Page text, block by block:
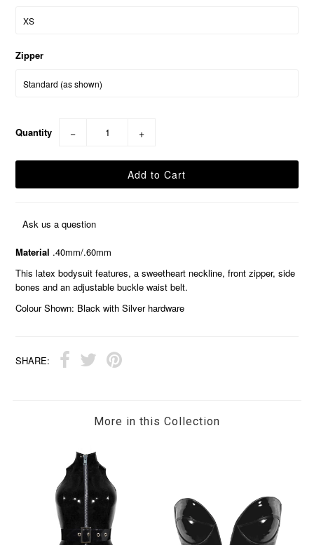
Zipper
Quantity − +
Ask us a question
Material .40mm/.60mm
This latex bodysuit features, a sweetheart neckline, front zipper, side
bones and an adjustable buckle waist belt.
Colour Shown: Black with Silver hardware
SHARE:
More in this Collection